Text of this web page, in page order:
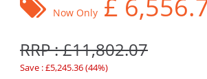
Now Only £
RRP : £11,802.07
Save : £5,245.36 (44%)